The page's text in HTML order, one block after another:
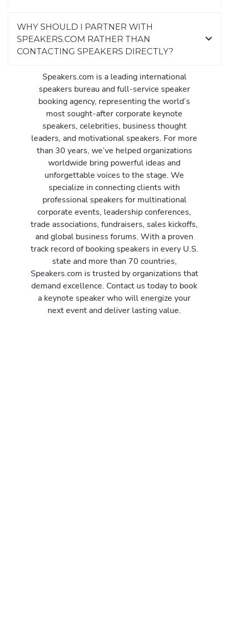
WHY SHOULD I PARTNER WITH
SPEAKERS.COM RATHER THAN
CONTACTING SPEAKERS DIRECTLY?
Speakers.com is a leading international
speakers bureau and full-service speaker
booking agency, representing the world’s
most sought-after corporate keynote
speakers, celebrities, business thought
leaders, and motivational speakers. For more
than 30 years, we’ve helped organizations
worldwide bring powerful ideas and
unforgettable voices to the stage. We
specialize in connecting clients with
professional speakers for multinational
corporate events, leadership conferences,
trade associations, fundraisers, sales kickoffs,
and global business forums. With a proven
track record of booking speakers in every U.S.
state and more than 70 countries,
Speakers.com is trusted by organizations that
demand excellence. Contact us today to book
a keynote speaker who will energize your
next event and deliver lasting value.